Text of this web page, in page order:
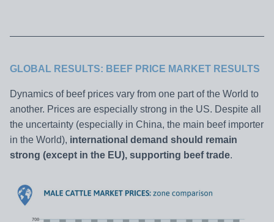
GLOBAL RESULTS: BEEF PRICE MARKET RESULTS
Dynamics of beef prices vary from one part of the World to
another. Prices are especially strong in the US. Despite all
the uncertainty (especially in China, the main beef importer
in the World), international demand should remain
strong (except in the EU), supporting beef trade.